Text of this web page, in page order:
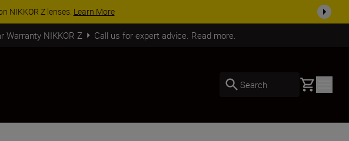
your kit todaySHOP NOW
Warranty NIKKOR Z Call us for expert advice. Read more.
Search Basket